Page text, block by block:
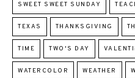
SWEET SWEET SUNDAY
TEXAS THANKSGIVING
TIME TWO'S DAY
WATERCOLOR WEATHER